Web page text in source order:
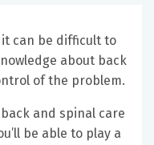
it can be difficult to
about back
of the problem.
and spinal care
be able to play a